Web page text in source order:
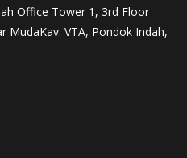
Office Tower 1, 3rd Floor
MudaKav. VTA, Pondok Indah,